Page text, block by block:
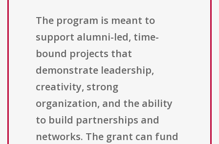
The program is meant to
support alumni-led, time-
bound projects that
demonstrate leadership,
creativity, strong
organization, and the ability
to build partnerships and
networks. The grant can fund